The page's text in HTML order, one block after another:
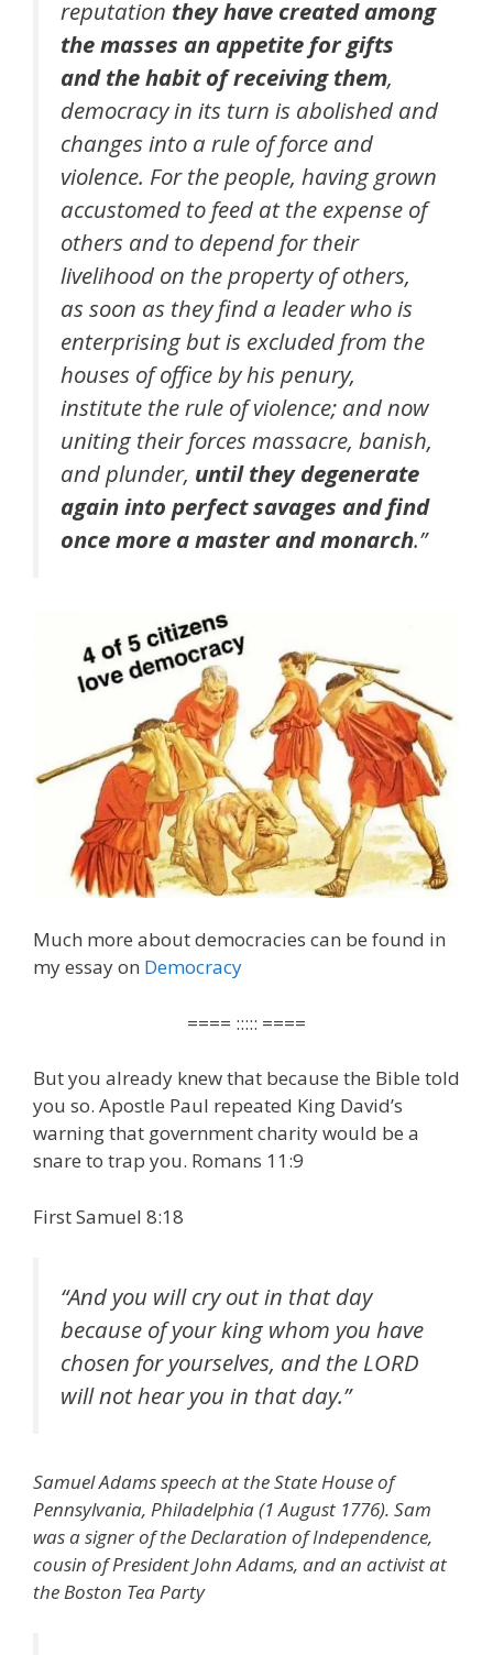
reputation they have created among
the masses an appetite for gifts
and the habit of receiving them,
democracy in its turn is abolished and
changes into a rule of force and
violence. For the people, having grown
accustomed to feed at the expense of
others and to depend for their
livelihood on the property of others,
as soon as they find a leader who is
enterprising but is excluded from the
houses of office by his penury,
institute the rule of violence; and now
uniting their forces massacre, banish,
and plunder, until they degenerate
again into perfect savages and find
once more a master and monarch.”
Much more about democracies can be found in
my essay on Democracy
==== ::::: ====
But you already knew that because the Bible told
you so. Apostle Paul repeated King David’s
warning that government charity would be a
snare to trap you. Romans 11:9
First Samuel 8:18
“And you will cry out in that day
because of your king whom you have
chosen for yourselves, and the LORD
will not hear you in that day.”
Samuel Adams speech at the State House of
Pennsylvania, Philadelphia (1 August 1776). Sam
was a signer of the Declaration of Independence,
cousin of President John Adams, and an activist at
the Boston Tea Party